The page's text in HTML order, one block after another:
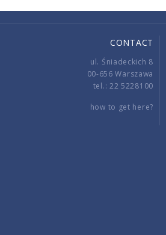
CONTACT
ul. Śniadeckich 8
00-656 Warszawa
tel.: 22 5228100
how to get here?